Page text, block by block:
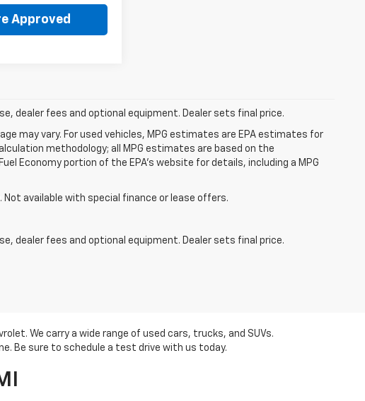
Approved
dealer fees and optional equipment. Dealer sets final price.
may vary. For used vehicles, MPG estimates are EPA estimates for
methodology; all MPG estimates are based on the
Economy portion of the EPA's website for details, including a MPG
available with special finance or lease offers.
dealer fees and optional equipment. Dealer sets final price.
We carry a wide range of used cars, trucks, and SUVs.
Be sure to schedule a test drive with us today.